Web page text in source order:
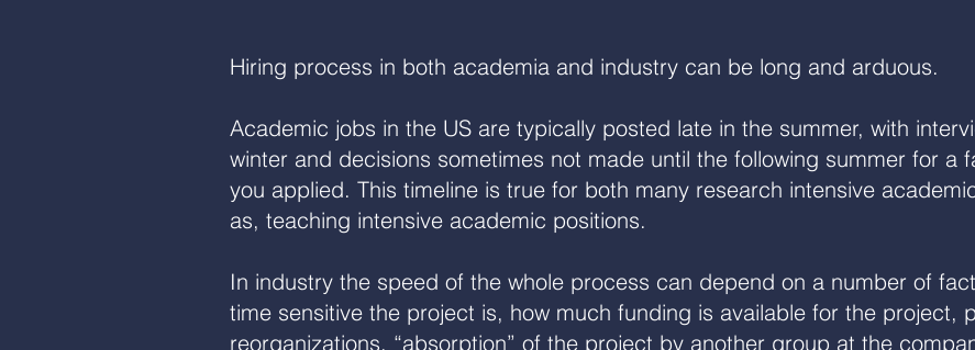
Hiring process in both academia and industry can be long and arduous.
Academic jobs in the US are typically posted late in the summer, with
winter and decisions sometimes not made until the following summer for a
you applied. This timeline is true for both many research intensive
as, teaching intensive academic positions.
In industry the speed of the whole process can depend on a number of
time sensitive the project is, how much funding is available for the project,
reorganizations, “absorption” of the project by another group at the